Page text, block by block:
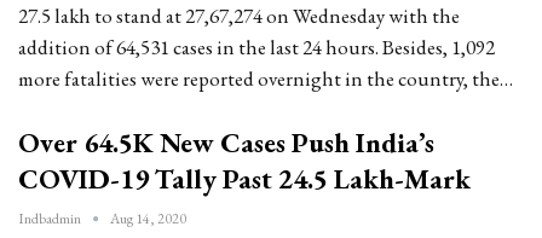
27.5 lakh to stand at 27,67,274 on Wednesday with the
addition of 64,531 cases in the last 24 hours. Besides, 1,092
more fatalities were reported overnight in the country, the…
Over 64.5K New Cases Push India’s
COVID-19 Tally Past 24.5 Lakh-Mark
Indbadmin Aug 14, 2020